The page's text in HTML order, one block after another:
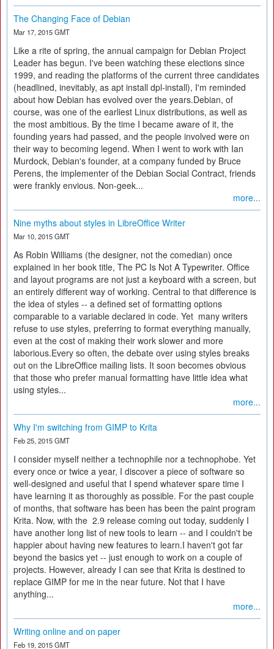
The Changing Face of Debian
Mar 17, 2015 GMT
Like a rite of spring, the annual campaign for Debian Project
Leader has begun. I've been watching these elections since
1999, and reading the platforms of the current three candidates
(headlined, inevitably, as apt install dpl-install), I'm reminded
about how Debian has evolved over the years.Debian, of
course, was one of the earliest Linux distributions, as well as
the most ambitious. By the time I became aware of it, the
founding years had passed, and the people involved were on
their way to becoming legend. When I went to work with Ian
Murdock, Debian's founder, at a company funded by Bruce
Perens, the implementer of the Debian Social Contract, friends
were frankly envious. Non-geek...
more...
Nine myths about styles in LibreOffice Writer
Mar 10, 2015 GMT
As Robin Williams (the designer, not the comedian) once
explained in her book title, The PC Is Not A Typewriter. Office
and layout programs are not just a keyboard with a screen, but
an entirely different way of working. Central to that difference is
the idea of styles -- a defined set of formatting options
comparable to a variable declared in code. Yet many writers
refuse to use styles, preferring to format everything manually,
even at the cost of making their work slower and more
laborious.Every so often, the debate over using styles breaks
out on the LibreOffice mailing lists. It soon becomes obvious
that those who prefer manual formatting have little idea what
using styles...
more...
Why I'm switching from GIMP to Krita
Feb 25, 2015 GMT
I consider myself neither a technophile nor a technophobe. Yet
every once or twice a year, I discover a piece of software so
well-designed and useful that I spend whatever spare time I
have learning it as thoroughly as possible. For the past couple
of months, that software has been has been the paint program
Krita. Now, with the 2.9 release coming out today, suddenly I
have another long list of new tools to learn -- and I couldn't be
happier about having new features to learn.I haven't got far
beyond the basics yet -- just enough to work on a couple of
projects. However, already I can see that Krita is destined to
replace GIMP for me in the near future. Not that I have
anything...
more...
Writing online and on paper
Feb 19, 2015 GMT